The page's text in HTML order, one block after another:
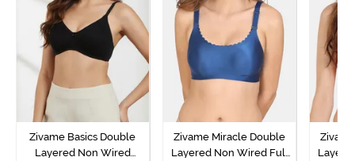
Zivame Basics Double
Layered Non Wired
Zivame Miracle Double
Layered Non Wired Full